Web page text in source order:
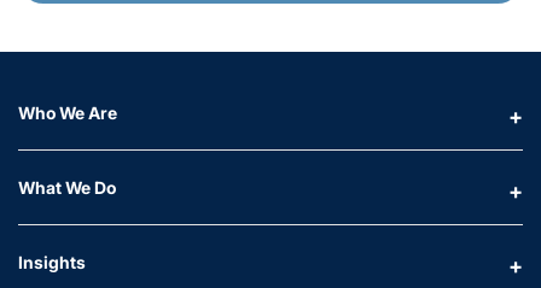
Who We Are
What We Do
Insights